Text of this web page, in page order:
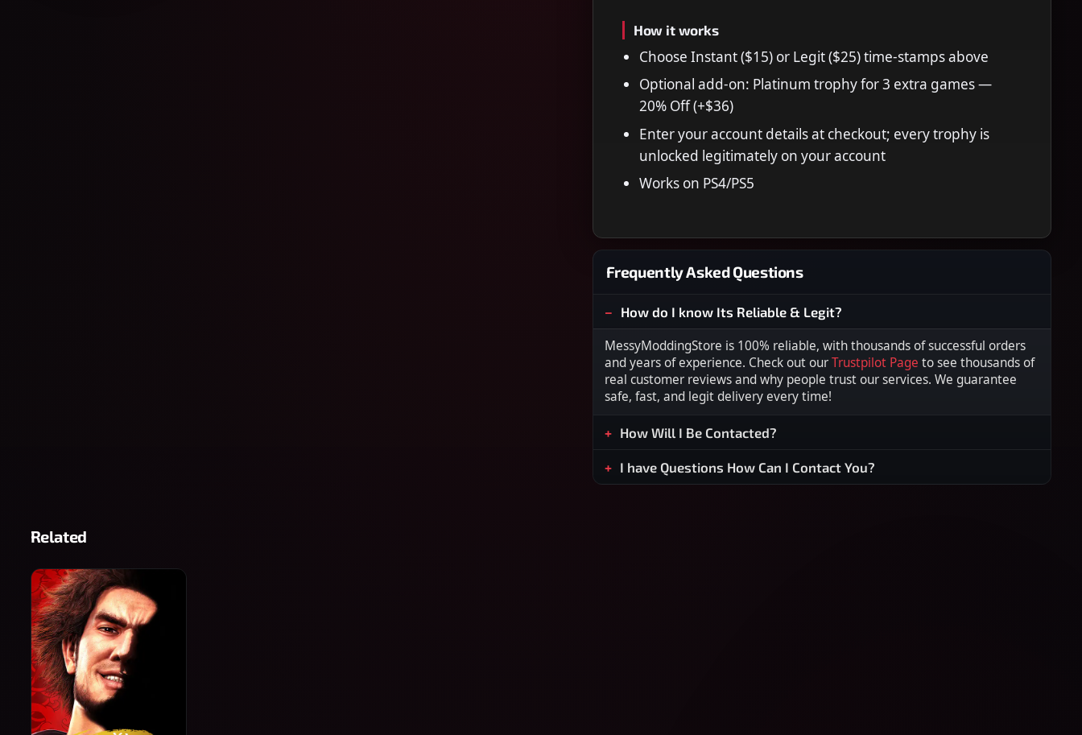
How it works
Choose Instant ($15) or Legit ($25) time-stamps above
Optional add-on: Platinum trophy for 3 extra games —
20% Off (+$36)
Enter your account details at checkout; every trophy is
unlocked legitimately on your account
Works on PS4/PS5
Frequently Asked Questions
How do I know Its Reliable & Legit?
MessyModdingStore is 100% reliable, with thousands of successful orders
and years of experience. Check out our Trustpilot Page to see thousands of
real customer reviews and why people trust our services. We guarantee
safe, fast, and legit delivery every time!
How Will I Be Contacted?
I have Questions How Can I Contact You?
Related